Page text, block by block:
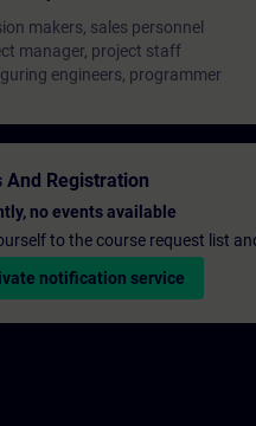
makers, sales personnel
manager, project staff
engineers, programmer
And Registration
no events available
to the course request list
notification service